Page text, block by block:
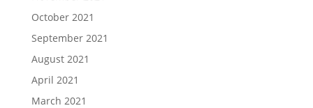
October 2021
September 2021
August 2021
April 2021
March 2021